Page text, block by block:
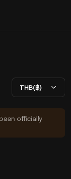
THB(฿)
officially